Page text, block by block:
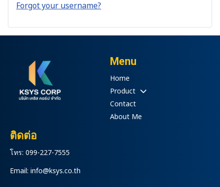
Forgot your username?
Menu
Home
Product
Contact
About Me
ติดต่อ
โทร: 099-227-7555
Email: info@ksys.co.th